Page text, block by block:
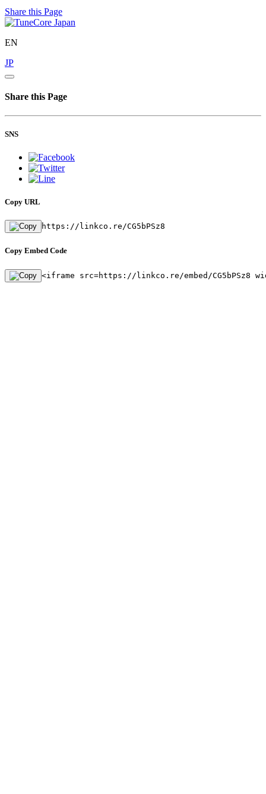
Share this Page
EN
JP
Share this Page
SNS
Copy URL
https://linkco.re/CG5bPSz8
Copy Embed Code
<iframe src=https://linkco.re/embed/CG5bPSz8